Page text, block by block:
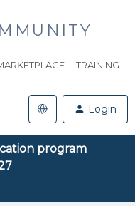
TRAINING
Login
program